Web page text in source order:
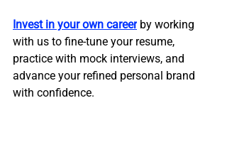
Invest in your own career by working
with us to fine-tune your resume,
practice with mock interviews, and
advance your refined personal brand
with confidence.